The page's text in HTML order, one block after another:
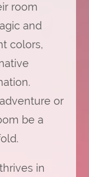
room
and
colors,
or
be a
in